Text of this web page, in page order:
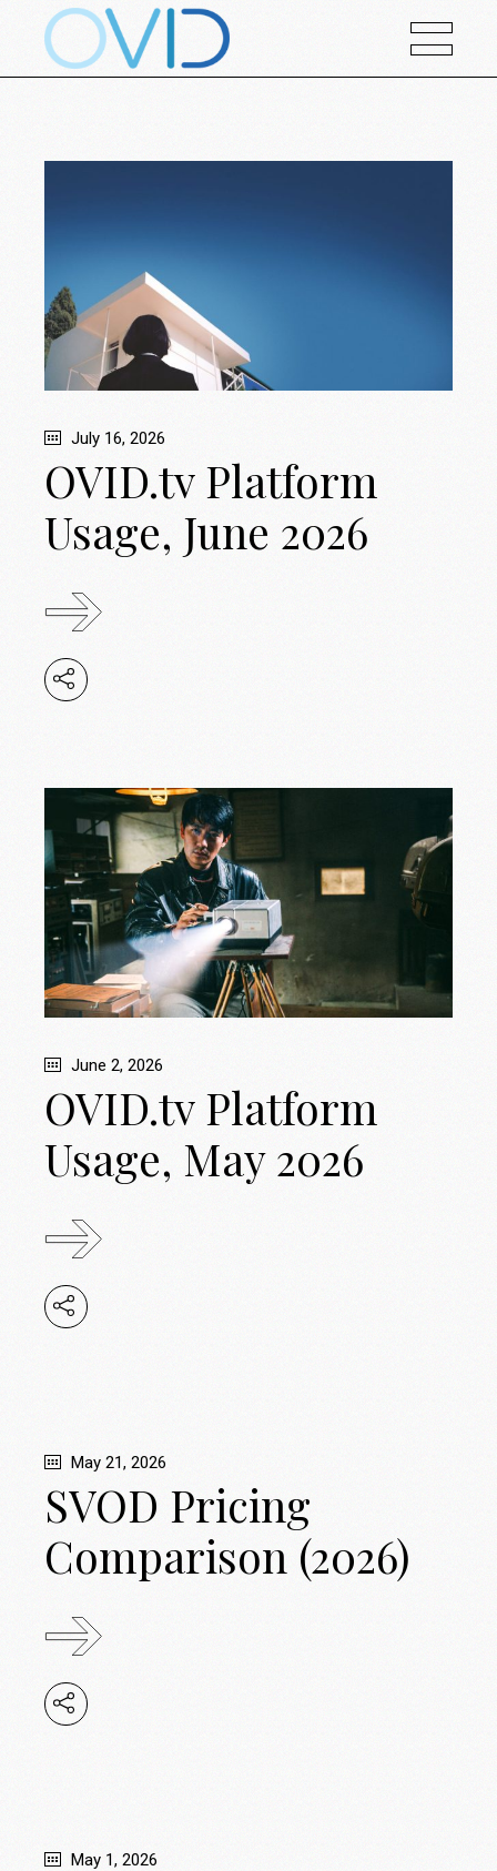
July 16, 2026
OVID.tv Platform
Usage, June 2026
June 2, 2026
OVID.tv Platform
Usage, May 2026
May 21, 2026
SVOD Pricing
Comparison (2026)
May 1, 2026